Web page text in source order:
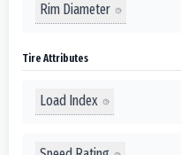
Rim Diameter
Tire Attributes
Load Index